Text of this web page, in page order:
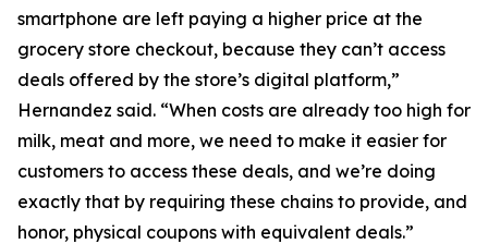
smartphone are left paying a higher price at the
grocery store checkout, because they can’t access
deals offered by the store’s digital platform,”
Hernandez said. “When costs are already too high for
milk, meat and more, we need to make it easier for
customers to access these deals, and we’re doing
exactly that by requiring these chains to provide, and
honor, physical coupons with equivalent deals.”